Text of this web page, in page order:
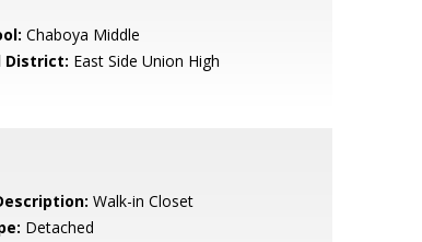
Chaboya Middle
District: East Side Union High
Walk-in Closet
Detached